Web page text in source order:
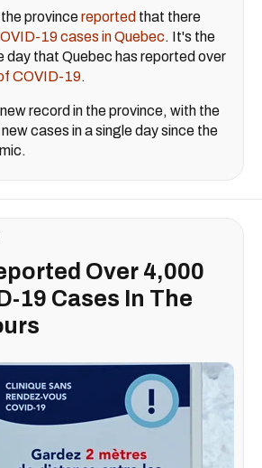
provincereported that there
19 cases in Quebec. It's the
day that Quebec has reported over
COVID-19.
record in the province, with the
cases in a single day since the
Over 4,000
19 Cases In The